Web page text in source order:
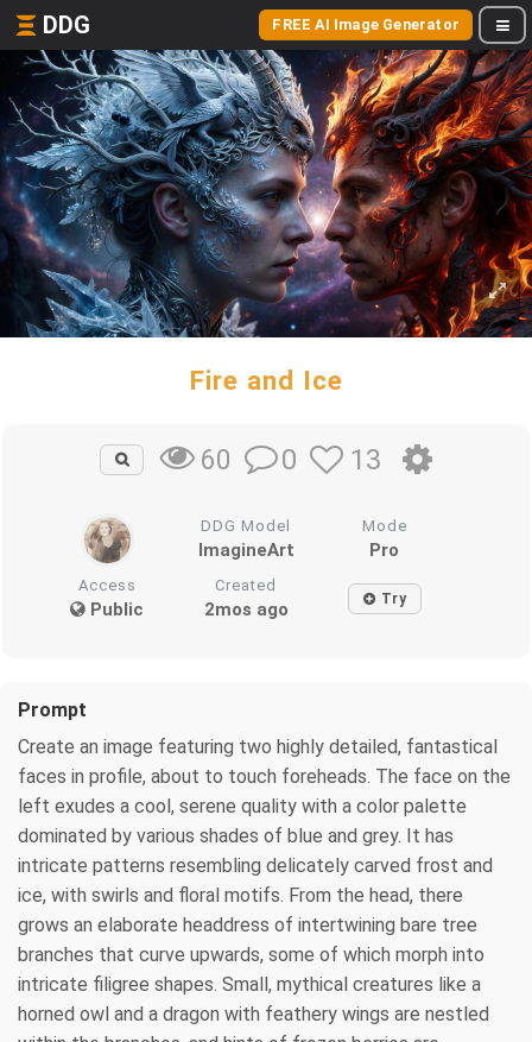
DDG FREE AI Image Generator
Fire and Ice
60 0 13
DDG Model
ImagineArt
Mode
Pro
Access
Public
Created
2mos ago Try
Prompt
Create an image featuring two highly detailed, fantastical
faces in profile, about to touch foreheads. The face on the
left exudes a cool, serene quality with a color palette
dominated by various shades of blue and grey. It has
intricate patterns resembling delicately carved frost and
ice, with swirls and floral motifs. From the head, there
grows an elaborate headdress of intertwining bare tree
branches that curve upwards, some of which morph into
intricate filigree shapes. Small, mythical creatures like a
horned owl and a dragon with feathery wings are nestled